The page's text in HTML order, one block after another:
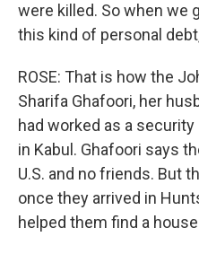
were killed. So when we
this kind of personal
ROSE: That is how the
Sharifa Ghafoori, her
had worked as a
in Kabul. Ghafoori says
U.S. and no friends. But
once they arrived in
helped them find a